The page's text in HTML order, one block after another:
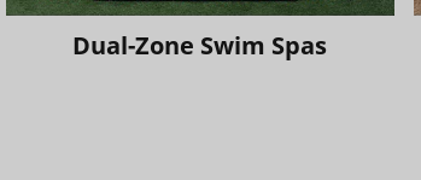
Dual-Zone Swim Spas